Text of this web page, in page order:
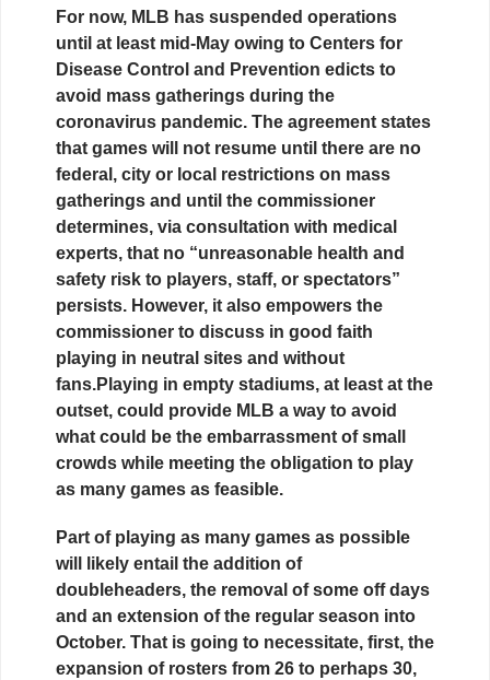
For now, MLB has suspended operations
until at least mid-May owing to Centers for
Disease Control and Prevention edicts to
avoid mass gatherings during the
coronavirus pandemic. The agreement states
that games will not resume until there are no
federal, city or local restrictions on mass
gatherings and until the commissioner
determines, via consultation with medical
experts, that no “unreasonable health and
safety risk to players, staff, or spectators”
persists. However, it also empowers the
commissioner to discuss in good faith
playing in neutral sites and without
fans.Playing in empty stadiums, at least at the
outset, could provide MLB a way to avoid
what could be the embarrassment of small
crowds while meeting the obligation to play
as many games as feasible.
Part of playing as many games as possible
will likely entail the addition of
doubleheaders, the removal of some off days
and an extension of the regular season into
October. That is going to necessitate, first, the
expansion of rosters from 26 to perhaps 30,